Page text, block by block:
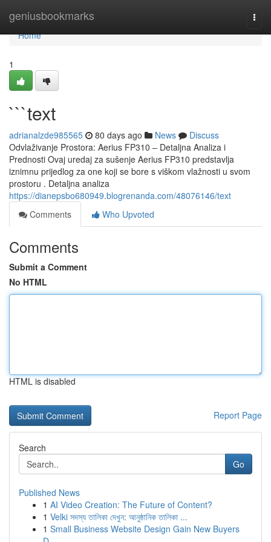
geniusbookmarks
Home
Home
1
```text
adrianalzde985565 80 days ago News
Discuss
Odvlaživanje Prostora: Aerius FP310 – Detaljna Analiza i
Prednosti Ovaj uredaj za sušenje Aerius FP310 predstavlja
iznimnu prijedlog za one koji se bore s viškom vlažnosti u svom
prostoru . Detaljna analiza
https://dianepsbo680949.blogrenanda.com/48076146/text
Comments
Who Upvoted
Comments
Submit a Comment
No HTML
HTML is disabled
Report Page
Search
Go
Published News
1 AI Video Creation: The Future of Content?
1 Velki সদস্য তালিকা দেখুন: আনুষ্ঠানিক তালিকা ...
1 Small Business Website Design Gain New Buyers